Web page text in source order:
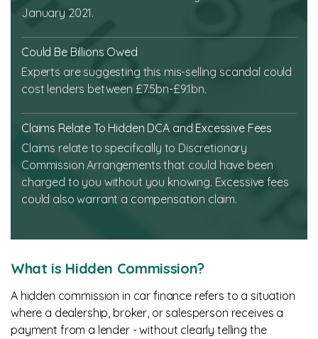
January 2021.
Could Be Billions Owed
Experts are suggesting this mis-selling scandal could
cost lenders between £7.5bn-£9.1bn.
Claims Relate To Hidden DCA and Excessive Fees
Claims relate to specifically to Discretionary
Commission Arrangements that could have been
charged to you without you knowing. Excessive fees
could also warrant a compensation claim.
What is Hidden Commission?
A hidden commission in car finance refers to a situation
where a dealership, broker, or salesperson receives a
payment from a lender - without clearly telling the